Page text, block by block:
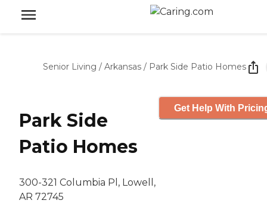
Senior Living / Arkansas / Park Side Patio Homes
Park Side
Patio Homes
300-321 Columbia Pl, Lowell,
AR 72745
Get Help With